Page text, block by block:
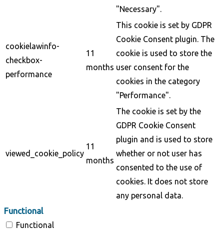
"Necessary".
cookielawinfo-
checkbox-
performance
11
months
This cookie is set by GDPR
Cookie Consent plugin. The
cookie is used to store the
user consent for the
cookies in the category
"Performance".
viewed_cookie_policy
11
months
The cookie is set by the
GDPR Cookie Consent
plugin and is used to store
whether or not user has
consented to the use of
cookies. It does not store
any personal data.
Functional
Functional